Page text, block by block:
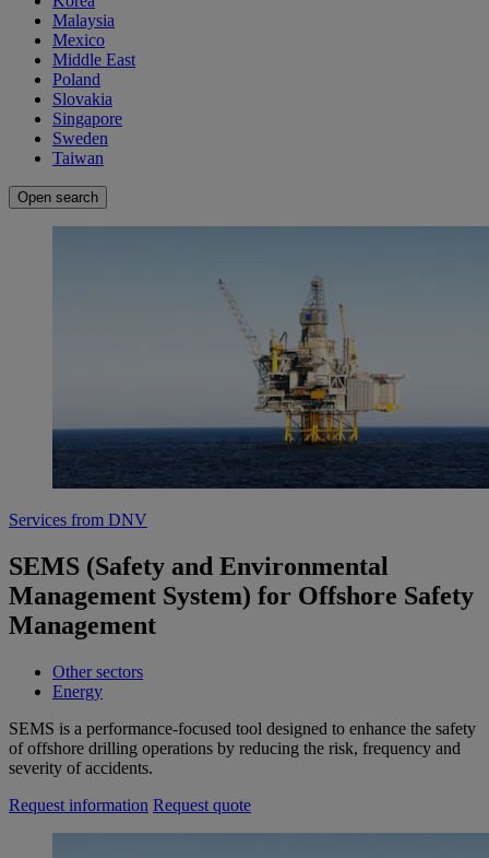
Malaysia
Mexico
Middle East
Poland
Slovakia
Singapore
Sweden
Taiwan
Open search
Services from DNV
SEMS (Safety and Environmental
Management System) for Offshore Safety
Management
Other sectors
Energy
SEMS is a performance-focused tool designed to enhance the safety
of offshore drilling operations by reducing the risk, frequency and
severity of accidents.
Request information Request quote